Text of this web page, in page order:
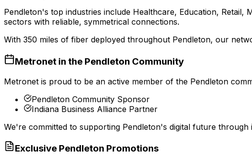
Pendleton's top industries include Healthcare, Education, Retail,
sectors with reliable, symmetrical connections.
With 350 miles of fiber deployed throughout Pendleton, our
Metronet in the Pendleton Community
Metronet is proud to be an active member of the Pendleton
Pendleton Community Sponsor
Indiana Business Alliance Partner
We're committed to supporting Pendleton's digital future through
Exclusive Pendleton Promotions